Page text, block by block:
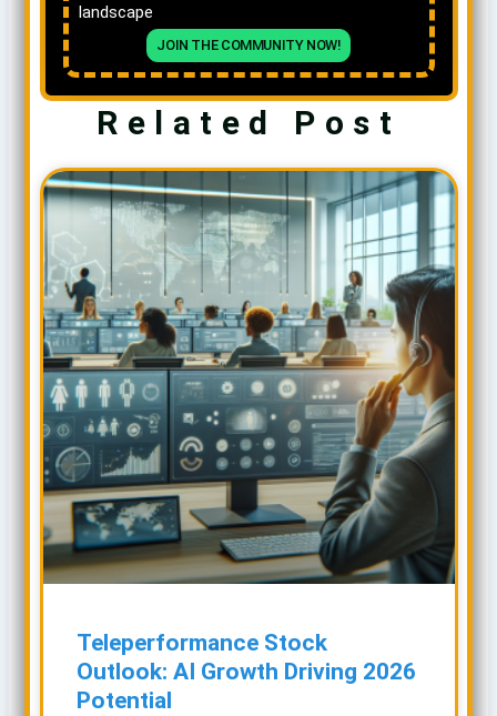
landscape
JOIN THE COMMUNITY NOW!
Related Post
Teleperformance Stock
Outlook: AI Growth Driving 2026
Potential